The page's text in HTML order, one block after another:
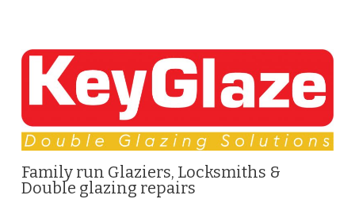
Family run Glaziers, Locksmiths &
Double glazing repairs